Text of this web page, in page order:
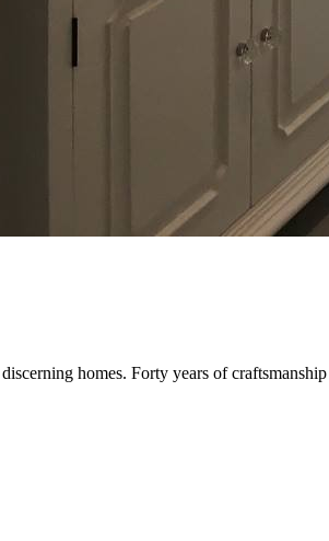
homes. Forty years of